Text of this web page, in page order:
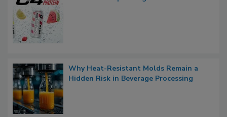
Why Heat-Resistant Molds Remain a
Hidden Risk in Beverage Processing